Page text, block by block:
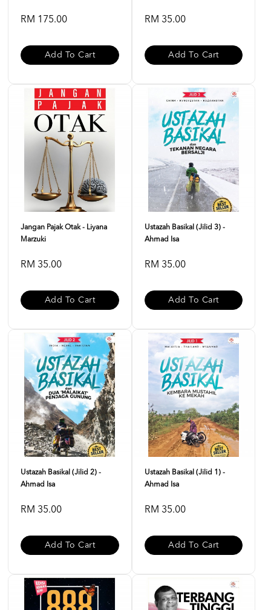
RM 175.00
Add To Cart
RM 35.00
Add To Cart
Jangan Pajak Otak - Liyana
Marzuki
RM 35.00
Add To Cart
Ustazah Basikal (Jilid 3) -
Ahmad Isa
RM 35.00
Add To Cart
Ustazah Basikal (Jilid 2) -
Ahmad Isa
RM 35.00
Add To Cart
Ustazah Basikal (Jilid 1) -
Ahmad Isa
RM 35.00
Add To Cart